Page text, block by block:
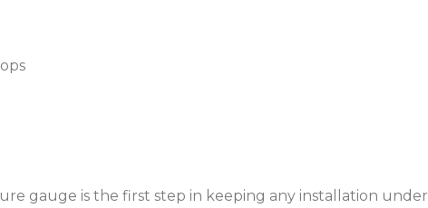
gauge is the first step in keeping any installation under